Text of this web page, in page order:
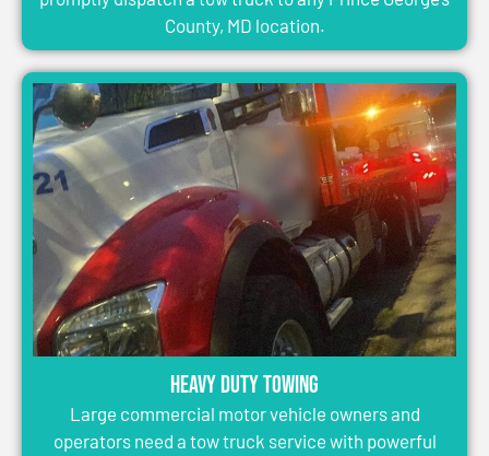
County, MD location.
Heavy Duty Towing
Large commercial motor vehicle owners and
operators need a tow truck service with powerful